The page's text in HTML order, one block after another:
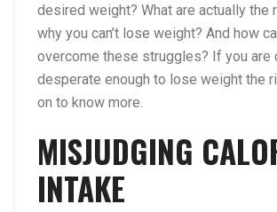
desired weight? What are actually the
why you can’t lose weight? And how
overcome these struggles? If you are
desperate enough to lose weight the
on to know more.
MISJUDGING
INTAKE